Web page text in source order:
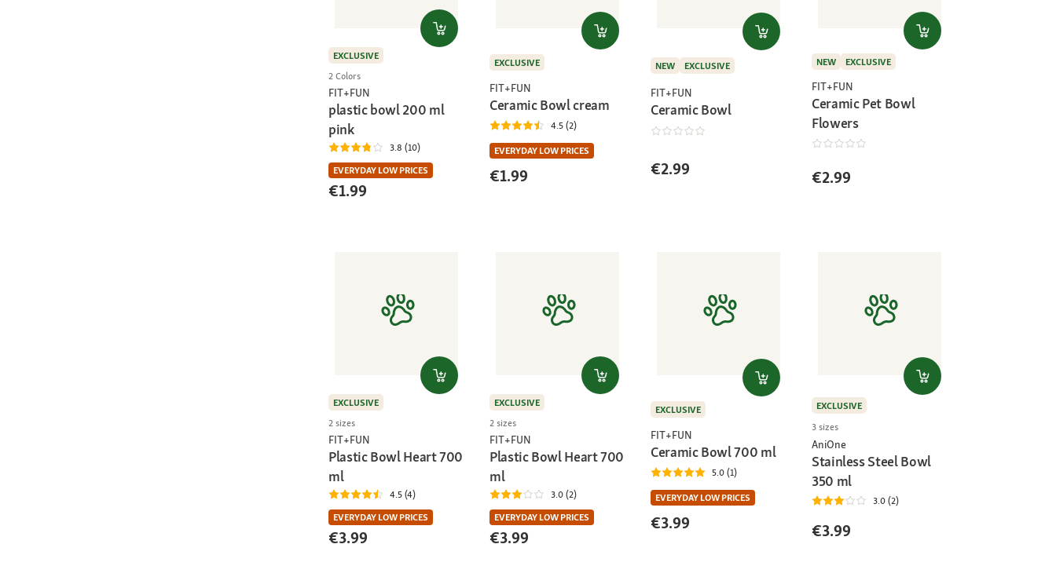
EXCLUSIVE
2 Colors
FIT+FUN
plastic bowl 200 ml
pink
3.8 (10)
EVERYDAY LOW PRICES
€1.99
EXCLUSIVE
FIT+FUN
Ceramic Bowl cream
4.5 (2)
EVERYDAY LOW PRICES
€1.99
NEW EXCLUSIVE
FIT+FUN
Ceramic Bowl
€2.99
NEW EXCLUSIVE
FIT+FUN
Ceramic Pet Bowl
Flowers
€2.99
EXCLUSIVE
2 sizes
FIT+FUN
Plastic Bowl Heart 700
ml
4.5 (4)
EVERYDAY LOW PRICES
€3.99
EXCLUSIVE
2 sizes
FIT+FUN
Plastic Bowl Heart 700
ml
3.0 (2)
EVERYDAY LOW PRICES
€3.99
EXCLUSIVE
FIT+FUN
Ceramic Bowl 700 ml
5.0 (1)
EVERYDAY LOW PRICES
€3.99
EXCLUSIVE
3 sizes
AniOne
Stainless Steel Bowl
350 ml
3.0 (2)
€3.99